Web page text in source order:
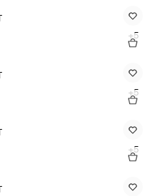
+5
+5
+5